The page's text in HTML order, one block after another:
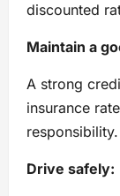
discounted
Maintain a
A strong
insurance
responsibility.
Drive safely: